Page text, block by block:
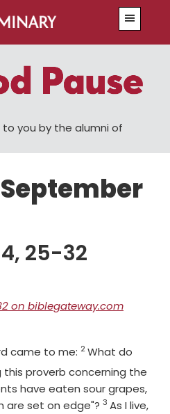
you by the alumni of
25-32
on biblegateway.com
came to me: 2What do
proverb concerning the
have eaten sour grapes,
are set on edge"? Verse
3 As I live,